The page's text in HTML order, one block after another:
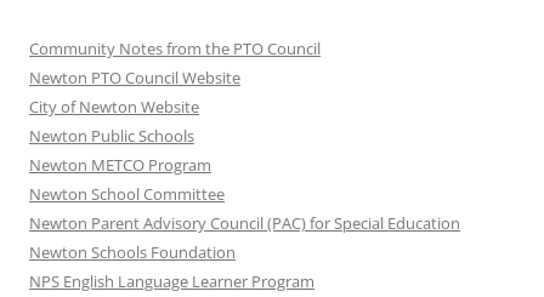
Community Notes from the PTO Council
Newton PTO Council Website
City of Newton Website
Newton Public Schools
Newton METCO Program
Newton School Committee
Newton Parent Advisory Council (PAC) for Special Education
Newton Schools Foundation
NPS English Language Learner Program